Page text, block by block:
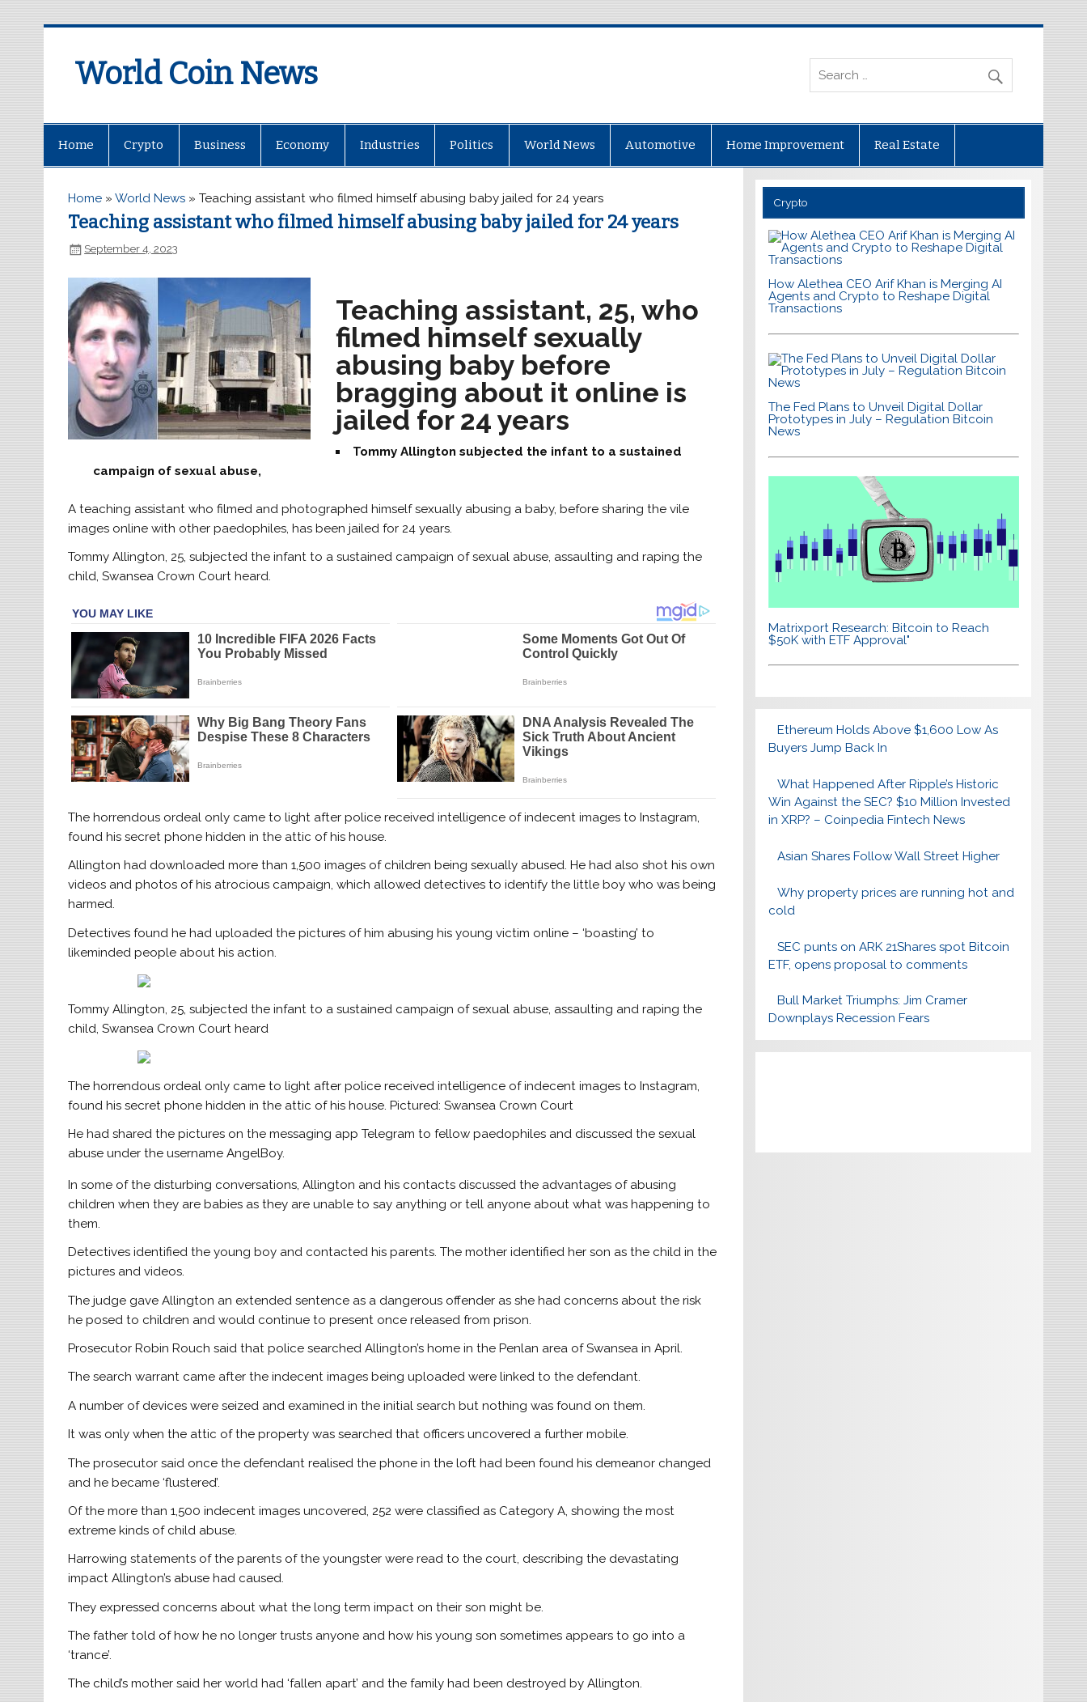
World Coin News
Home Crypto Business Economy Industries Politics World News Automotive Home Improvement Real Estate
Home »World News »Teaching assistant who filmed himself abusing baby jailed for 24 years
Teaching assistant who filmed himself abusing baby jailed for 24 years
September 4, 2023
Teaching assistant, 25, who
filmed himself sexually
abusing baby before
bragging about it online is
jailed for 24 years
Tommy Allington subjected the infant to a sustained
campaign of sexual abuse,
A teaching assistant who filmed and photographed himself sexually abusing a baby, before sharing the vile
images online with other paedophiles, has been jailed for 24 years.
Tommy Allington, 25, subjected the infant to a sustained campaign of sexual abuse, assaulting and raping the
child, Swansea Crown Court heard.
The horrendous ordeal only came to light after police received intelligence of indecent images to Instagram,
found his secret phone hidden in the attic of his house.
Allington had downloaded more than 1,500 images of children being sexually abused. He had also shot his own
videos and photos of his atrocious campaign, which allowed detectives to identify the little boy who was being
harmed.
Detectives found he had uploaded the pictures of him abusing his young victim online – ‘boasting’ to
likeminded people about his action.
Tommy Allington, 25, subjected the infant to a sustained campaign of sexual abuse, assaulting and raping the
child, Swansea Crown Court heard
The horrendous ordeal only came to light after police received intelligence of indecent images to Instagram,
found his secret phone hidden in the attic of his house. Pictured: Swansea Crown Court
He had shared the pictures on the messaging app Telegram to fellow paedophiles and discussed the sexual
abuse under the username AngelBoy.
In some of the disturbing conversations, Allington and his contacts discussed the advantages of abusing
children when they are babies as they are unable to say anything or tell anyone about what was happening to
them.
Detectives identified the young boy and contacted his parents. The mother identified her son as the child in the
pictures and videos.
The judge gave Allington an extended sentence as a dangerous offender as she had concerns about the risk
he posed to children and would continue to present once released from prison.
Prosecutor Robin Rouch said that police searched Allington’s home in the Penlan area of Swansea in April.
The search warrant came after the indecent images being uploaded were linked to the defendant.
A number of devices were seized and examined in the initial search but nothing was found on them.
It was only when the attic of the property was searched that officers uncovered a further mobile.
The prosecutor said once the defendant realised the phone in the loft had been found his demeanor changed
and he became ‘flustered’.
Of the more than 1,500 indecent images uncovered, 252 were classified as Category A, showing the most
extreme kinds of child abuse.
Harrowing statements of the parents of the youngster were read to the court, describing the devastating
impact Allington’s abuse had caused.
They expressed concerns about what the long term impact on their son might be.
The father told of how he no longer trusts anyone and how his young son sometimes appears to go into a
‘trance’.
The child’s mother said her world had ‘fallen apart’ and the family had been destroyed by Allington.
Crypto
How Alethea CEO Arif Khan is Merging AI
Agents and Crypto to Reshape Digital
Transactions
The Fed Plans to Unveil Digital Dollar
Prototypes in July – Regulation Bitcoin
News
Matrixport Research: Bitcoin to Reach
$50K with ETF Approval"
Ethereum Holds Above $1,600 Low As
Buyers Jump Back In
What Happened After Ripple’s Historic
Win Against the SEC? $10 Million Invested
in XRP? – Coinpedia Fintech News
Asian Shares Follow Wall Street Higher
Why property prices are running hot and
cold
SEC punts on ARK 21Shares spot Bitcoin
ETF, opens proposal to comments
Bull Market Triumphs: Jim Cramer
Downplays Recession Fears